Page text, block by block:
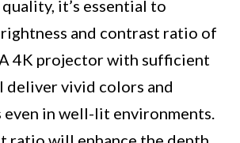
it’s essential to
and contrast ratio of
4K projector with sufficient
deliver vivid colors and
in well-lit environments.